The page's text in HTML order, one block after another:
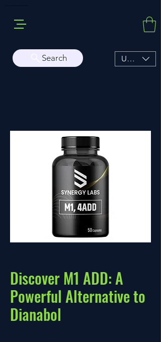
Buy Sarms Online, a Premium USA Sarms & Prohormone Store
Search USD ($)
Discover M1 ADD: A
Powerful Alternative to
Dianabol